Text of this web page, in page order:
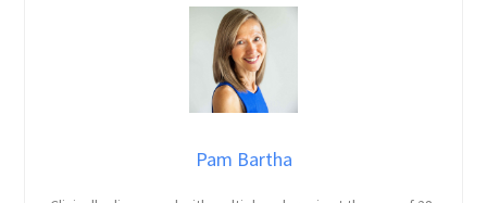
Pam Bartha